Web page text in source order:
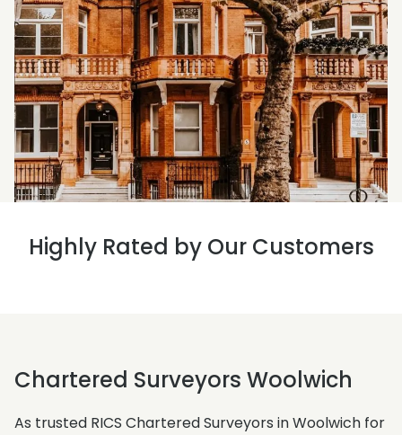
Highly Rated by Our Customers
Chartered Surveyors Woolwich
As trusted RICS Chartered Surveyors in Woolwich for